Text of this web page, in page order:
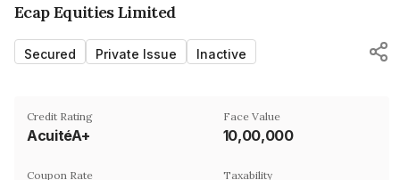
Ecap Equities Limited
Secured Private Issue Inactive
Credit Rating
AcuitéA+
Face Value
₹10,00,000
Coupon Rate Taxability